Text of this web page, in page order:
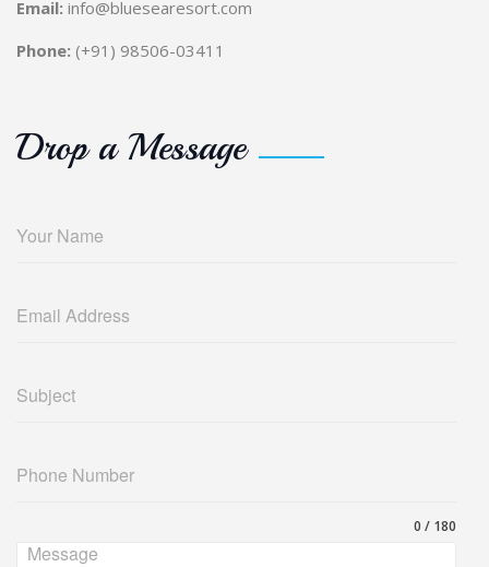
Email: info@bluesearesort.com
Phone: (+91) 98506-03411
Drop a Message
Your Name
Email Address
Subject
Phone Number
Message
0 / 180